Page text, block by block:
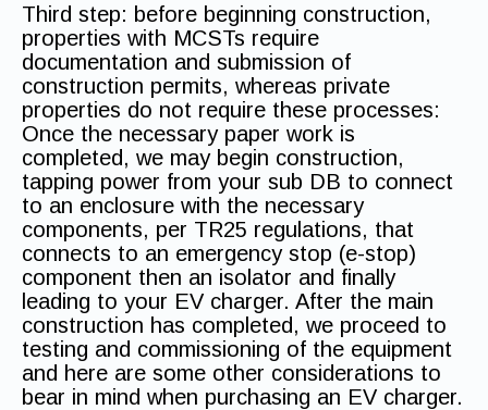
Third step: before beginning construction,
properties with MCSTs require
documentation and submission of
construction permits, whereas private
properties do not require these processes:
Once the necessary paper work is
completed, we may begin construction,
tapping power from your sub DB to connect
to an enclosure with the necessary
components, per TR25 regulations, that
connects to an emergency stop (e-stop)
component then an isolator and finally
leading to your EV charger. After the main
construction has completed, we proceed to
testing and commissioning of the equipment
and here are some other considerations to
bear in mind when purchasing an EV charger.